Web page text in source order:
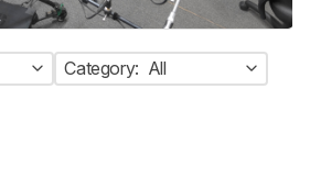
Category: All